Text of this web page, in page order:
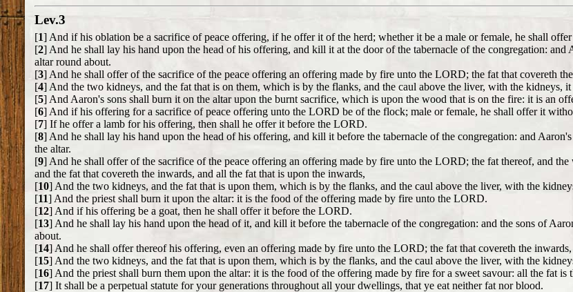
Lev.3
[1] And if his oblation be a sacrifice of peace offering, if he offer it of the herd; whether it be a male or female, he shall
[2] And he shall lay his hand upon the head of his offering, and kill it at the door of the tabernacle of the congregation: and
altar round about.
[3] And he shall offer of the sacrifice of the peace offering an offering made by fire unto the LORD; the fat that covereth
[4] And the two kidneys, and the fat that is on them, which is by the flanks, and the caul above the liver, with the kidneys, it
[5] And Aaron's sons shall burn it on the altar upon the burnt sacrifice, which is upon the wood that is on the fire: it is an
[6] And if his offering for a sacrifice of peace offering unto the LORD be of the flock; male or female, he shall offer it
[7] If he offer a lamb for his offering, then shall he offer it before the LORD.
[8] And he shall lay his hand upon the head of his offering, and kill it before the tabernacle of the congregation: and
the altar.
[9] And he shall offer of the sacrifice of the peace offering an offering made by fire unto the LORD; the fat thereof, and
and the fat that covereth the inwards, and all the fat that is upon the inwards,
[10] And the two kidneys, and the fat that is upon them, which is by the flanks, and the caul above the liver, with the
[11] And the priest shall burn it upon the altar: it is the food of the offering made by fire unto the LORD.
[12] And if his offering be a goat, then he shall offer it before the LORD.
[13] And he shall lay his hand upon the head of it, and kill it before the tabernacle of the congregation: and the sons of
about.
[14] And he shall offer thereof his offering, even an offering made by fire unto the LORD; the fat that covereth the
[15] And the two kidneys, and the fat that is upon them, which is by the flanks, and the caul above the liver, with the
[16] And the priest shall burn them upon the altar: it is the food of the offering made by fire for a sweet savour: all the fat is
[17] It shall be a perpetual statute for your generations throughout all your dwellings, that ye eat neither fat nor blood.